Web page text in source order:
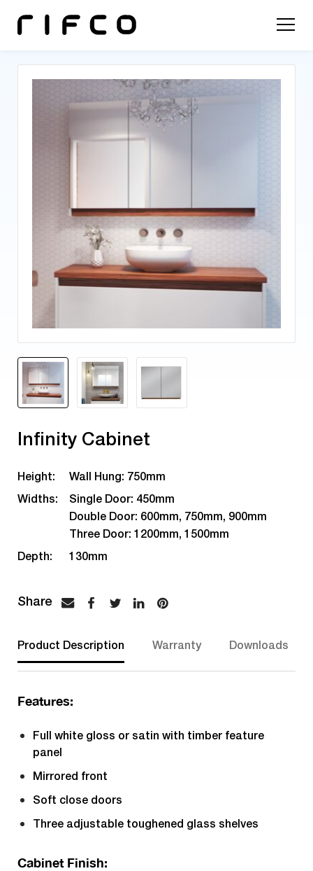
Infinity Cabinet
Height: Wall Hung: 750mm
Widths:
Single Door: 450mm
Double Door: 600mm, 750mm, 900mm
Three Door: 1200mm, 1500mm
Depth: 130mm
Product Description Warranty Downloads
Features:
Full white gloss or satin with timber feature
panel
Mirrored front
Soft close doors
Three adjustable toughened glass shelves
Cabinet Finish: